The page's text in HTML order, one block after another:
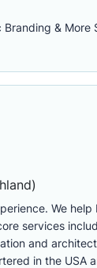
& More
We help
services
and
in the USA